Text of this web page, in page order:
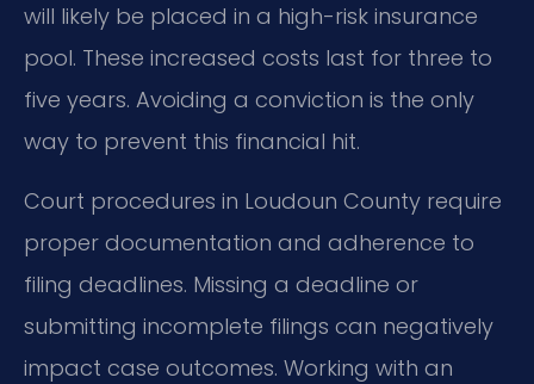
will likely be placed in a high-risk insurance
pool. These increased costs last for three to
five years. Avoiding a conviction is the only
way to prevent this financial hit.
Court procedures in Loudoun County require
proper documentation and adherence to
filing deadlines. Missing a deadline or
submitting incomplete filings can negatively
impact case outcomes. Working with an